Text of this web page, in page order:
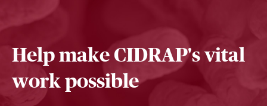
Help make CIDRAP's vital
work possible